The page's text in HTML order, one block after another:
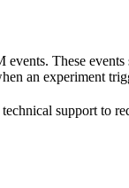
These
an experiment
support to